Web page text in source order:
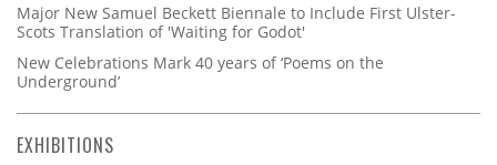
Major New Samuel Beckett Biennale to Include First Ulster-
Scots Translation of 'Waiting for Godot'
New Celebrations Mark 40 years of ‘Poems on the
Underground’
EXHIBITIONS